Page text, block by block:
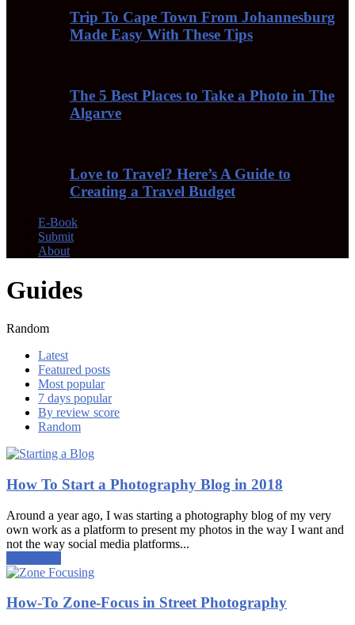
Trip To Cape Town From Johannesburg
Made Easy With These Tips
The 5 Best Places to Take a Photo in The
Algarve
Love to Travel? Here’s A Guide to
Creating a Travel Budget
E-Book
Submit
About
Guides
Random
Latest
Featured posts
Most popular
7 days popular
By review score
Random
How To Start a Photography Blog in 2018
Around a year ago, I was starting a photography blog of my very
own work as a platform to present my photos in the way I want and
not the way social media platforms...
How-To Zone-Focus in Street Photography